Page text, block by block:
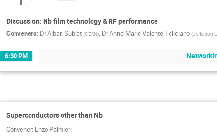
Discussion: Nb film technology & RF performance
Conveners: DrAlban Sublet (CERN), DrAnne-Marie Valente-Feliciano (Jefferson
6:30 PM
Superconductors other than Nb
Convener: Enzo Palmieri